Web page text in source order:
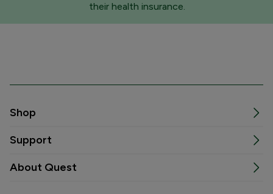
their health insurance.
Shop
Support
About Quest